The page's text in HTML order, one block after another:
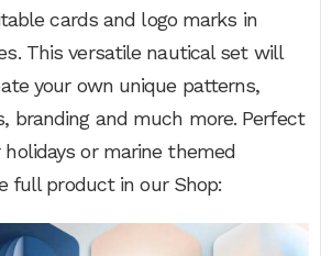
cards and logo marks in
This versatile nautical set will
your own unique patterns,
branding and much more. Perfect
or marine themed
full product in our Shop: